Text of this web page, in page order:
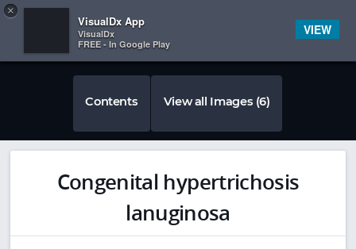
 
×
VisualDx App
VisualDx
FREE - In Google Play
VIEW
Contents View all Images (6)
Congenital hypertrichosis
lanuginosa